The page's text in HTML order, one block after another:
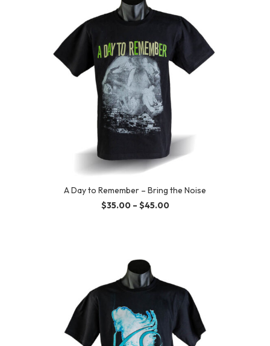
A Day to Remember – Bring the Noise
$35.00– $45.00